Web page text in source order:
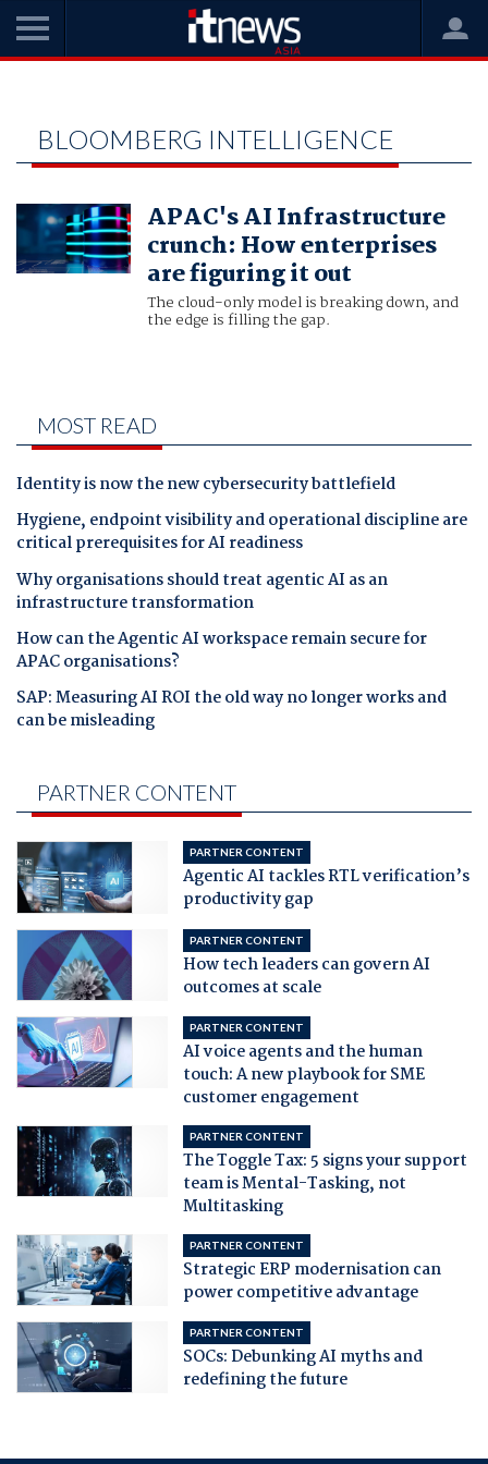
BLOOMBERG INTELLIGENCE
APAC's AI Infrastructure
crunch: How enterprises
are figuring it out
The cloud-only model is breaking down, and
the edge is filling the gap.
MOST READ
Identity is now the new cybersecurity battlefield
Hygiene, endpoint visibility and operational discipline are
critical prerequisites for AI readiness
Why organisations should treat agentic AI as an
infrastructure transformation
How can the Agentic AI workspace remain secure for
APAC organisations?
SAP: Measuring AI ROI the old way no longer works and
can be misleading
PARTNER CONTENT
PARTNER CONTENT
Agentic AI tackles RTL verification’s
productivity gap
PARTNER CONTENT
How tech leaders can govern AI
outcomes at scale
PARTNER CONTENT
AI voice agents and the human
touch: A new playbook for SME
customer engagement
PARTNER CONTENT
The Toggle Tax: 5 signs your support
team is Mental-Tasking, not
Multitasking
PARTNER CONTENT
Strategic ERP modernisation can
power competitive advantage
PARTNER CONTENT
SOCs: Debunking AI myths and
redefining the future